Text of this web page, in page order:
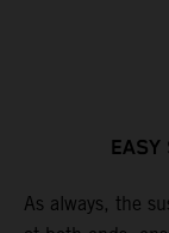
EASY
As always, the